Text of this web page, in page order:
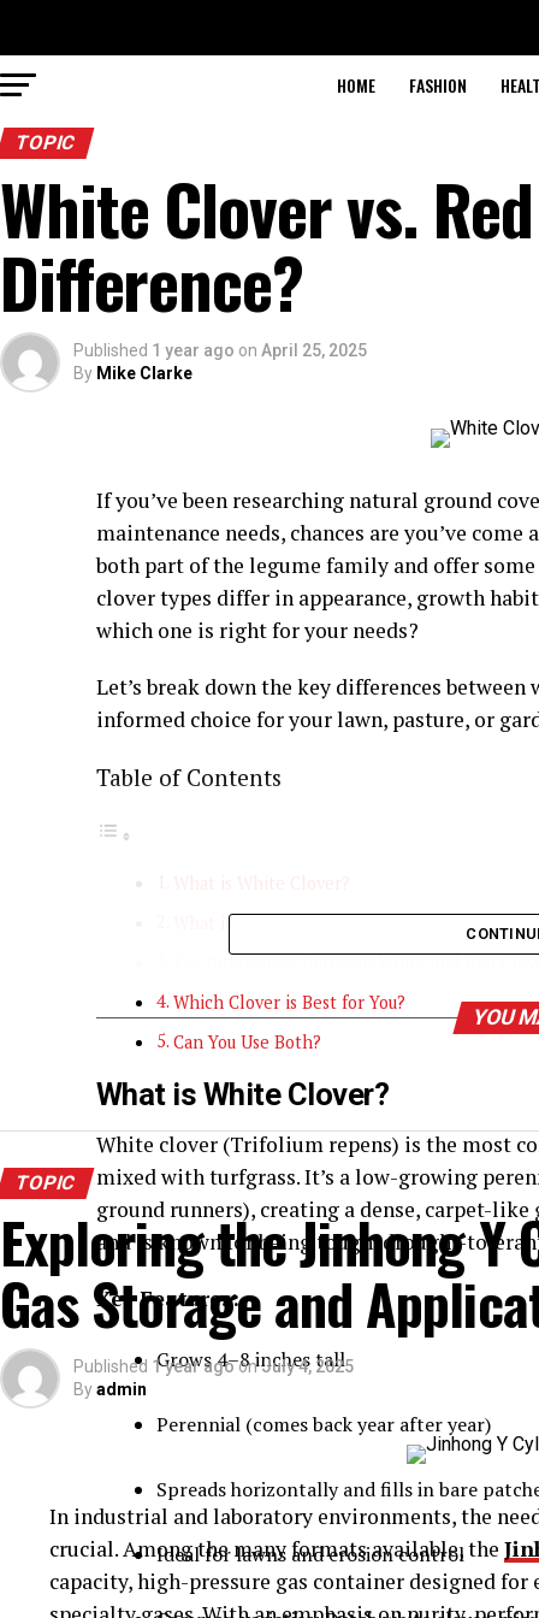
HOME FASHION
TOPIC
White Clover vs.
Difference?
Published 1 year ago on April 25, 2025
By Mike Clarke
If you’ve been researching natural ground
maintenance needs, chances are you’ve
both part of the legume family and offer
clover types differ in appearance, growth
which one is right for your needs?
Let’s break down the key differences
informed choice for your lawn, pasture, or
Table of Contents
What is Red Clover?
Key Differences Between White and Red
Which Clover is Best for You?
Can You Use Both?
What is White Clover?
White clover (Trifolium repens) is the most
mixed with turfgrass. It’s a low-growing
ground runners), creating a dense, carpet-
and is known for being tough, drought-
Key Features:
Grows 4–8 inches tall
Perennial (comes back year after year)
Spreads horizontally and fills in bare
Ideal for lawns and erosion control
YOU
TOPIC
Exploring the Jinhong
Gas Storage and
Published 1 year ago onJuly 4, 2025
Byadmin
In industrial and laboratory environments, the
crucial. Among the many formats available, the
capacity, high-pressure gas container designed